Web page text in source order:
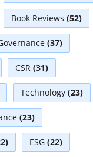
Book Reviews (52)
(37)
CSR (31)
Technology (23)
(23)
ESG (22)